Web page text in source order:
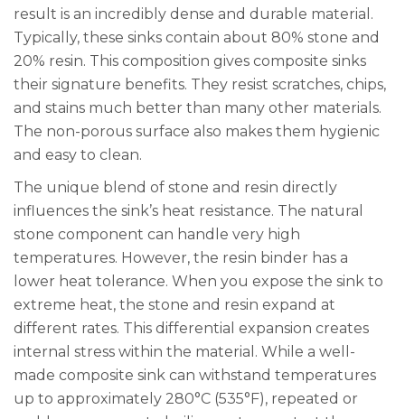
result is an incredibly dense and durable material.
Typically, these sinks contain about 80% stone and
20% resin. This composition gives composite sinks
their signature benefits. They resist scratches, chips,
and stains much better than many other materials.
The non-porous surface also makes them hygienic
and easy to clean.
The unique blend of stone and resin directly
influences the sink’s heat resistance. The natural
stone component can handle very high
temperatures. However, the resin binder has a
lower heat tolerance. When you expose the sink to
extreme heat, the stone and resin expand at
different rates. This differential expansion creates
internal stress within the material. While a well-
made composite sink can withstand temperatures
up to approximately 280°C (535°F), repeated or